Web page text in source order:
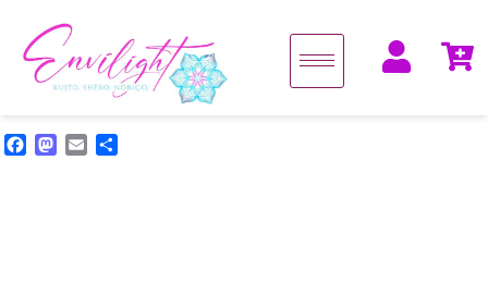
FacebookMastodon
Email